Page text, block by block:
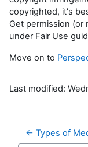
copyrighted, it's
Get permission (or
under Fair Use
Move on to
Last modified:
← Types of